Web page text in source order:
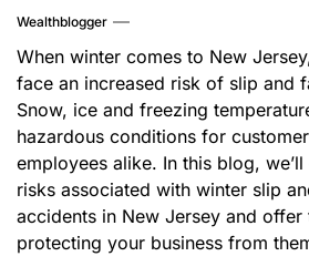
Wealthblogger
When winter comes to New
face an increased risk of slip and
Snow, ice and freezing
hazardous conditions for
employees alike. In this blog,
risks associated with winter slip
accidents in New Jersey and
protecting your business from